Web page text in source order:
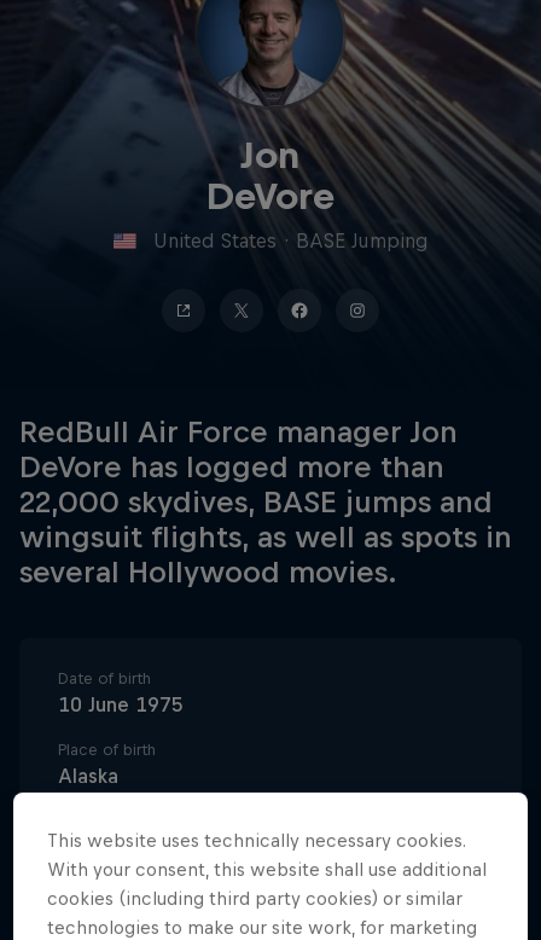
Jon
DeVore
United States · BASE Jumping
RedBull Air Force manager Jon
DeVore has logged more than
22,000 skydives, BASE jumps and
wingsuit flights, as well as spots in
several Hollywood movies.
Date of birth
10 June 1975
Place of birth
Alaska
51
Nationality
United States
This website uses technically necessary cookies.
With your consent, this website shall use additional
cookies (including third party cookies) or similar
technologies to make our site work, for marketing